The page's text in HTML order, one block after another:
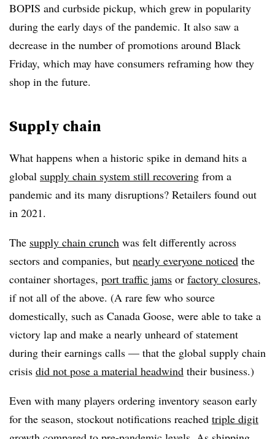
BOPIS and curbside pickup, which grew in popularity
during the early days of the pandemic. It also saw a
decrease in the number of promotions around Black
Friday, which may have consumers reframing how they
shop in the future.
Supply chain
What happens when a historic spike in demand hits a
global supply chain system still recovering from a
pandemic and its many disruptions? Retailers found out
in 2021.
The supply chain crunch was felt differently across
sectors and companies, but nearly everyone noticed the
container shortages, port traffic jams or factory closures,
if not all of the above. (A rare few who source
domestically, such as Canada Goose, were able to take a
victory lap and make a nearly unheard of statement
during their earnings calls — that the global supply chain
crisis did not pose a material headwind their business.)
Even with many players ordering inventory season early
for the season, stockout notifications reached triple digit